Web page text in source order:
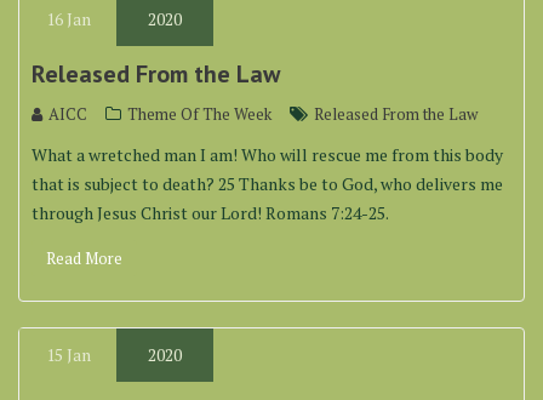
16 Jan 2020
Released From the Law
AICC Theme Of The Week Released From the Law
What a wretched man I am! Who will rescue me from this body
that is subject to death? 25 Thanks be to God, who delivers me
through Jesus Christ our Lord! Romans 7:24-25.
Read More
15 Jan 2020